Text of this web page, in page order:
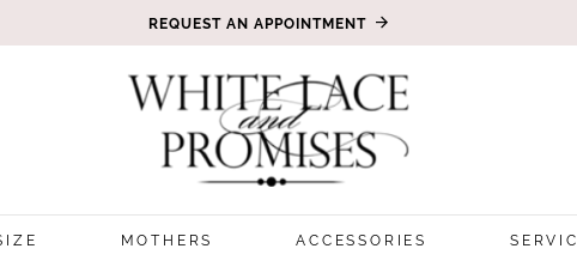
REQUEST AN APPOINTMENT
MOTHERS ACCESSORIES